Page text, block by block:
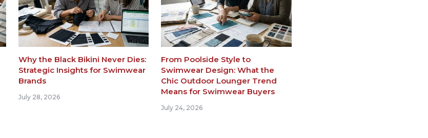
Why the Black Bikini Never Dies:
Strategic Insights for Swimwear
Brands
July 28, 2026
From Poolside Style to
Swimwear Design: What the
Chic Outdoor Lounger Trend
Means for Swimwear Buyers
July 24, 2026